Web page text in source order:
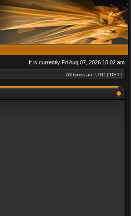
It is currently Fri Aug 07, 2026 10:02 am
All times are UTC [ DST ]